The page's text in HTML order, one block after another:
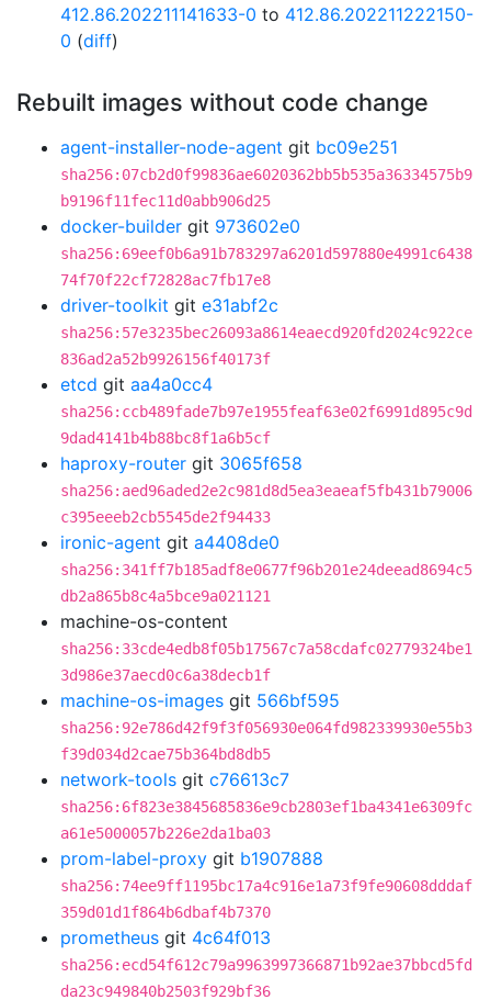
412.86.202211141633-0 to 412.86.202211222150-
0 (diff)
Rebuilt images without code change
agent-installer-node-agent git bc09e251
sha256:07cb2d0f99836ae6020362bb5b535a36334575b9
b9196f11fec11d0abb906d25
docker-builder git 973602e0
sha256:69eef0b6a91b783297a6201d597880e4991c6438
74f70f22cf72828ac7fb17e8
driver-toolkit git e31abf2c
sha256:57e3235bec26093a8614eaecd920fd2024c922ce
836ad2a52b9926156f40173f
etcd git aa4a0cc4
sha256:ccb489fade7b97e1955feaf63e02f6991d895c9d
9dad4141b4b88bc8f1a6b5cf
haproxy-router git 3065f658
sha256:aed96aded2e2c981d8d5ea3eaeaf5fb431b79006
c395eeeb2cb5545de2f94433
ironic-agent git a4408de0
sha256:341ff7b185adf8e0677f96b201e24deead8694c5
db2a865b8c4a5bce9a021121
machine-os-content
sha256:33cde4edb8f05b17567c7a58cdafc02779324be1
3d986e37aecd0c6a38decb1f
machine-os-images git 566bf595
sha256:92e786d42f9f3f056930e064fd982339930e55b3
f39d034d2cae75b364bd8db5
network-tools git c76613c7
sha256:6f823e3845685836e9cb2803ef1ba4341e6309fc
a61e5000057b226e2da1ba03
prom-label-proxy git b1907888
sha256:74ee9ff1195bc17a4c916e1a73f9fe90608dddaf
359d01d1f864b6dbaf4b7370
prometheus git 4c64f013
sha256:ecd54f612c79a9963997366871b92ae37bbcd5fd
da23c949840b2503f929bf36